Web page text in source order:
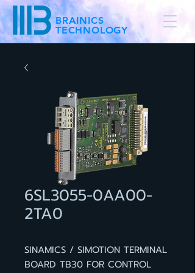
BRAINICS
TECHNOLOGY
6SL3055-0AA00-
2TA0
SINAMICS / SIMOTION TERMINAL
BOARD TB30 FOR CONTROL